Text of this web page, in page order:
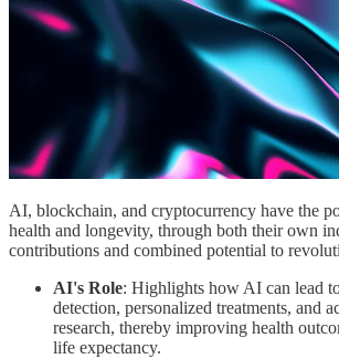
AI, blockchain, and cryptocurrency have the
health and longevity, through both their own
contributions and combined potential to
AI's Role: Highlights how AI can lead
detection, personalized treatments, and
research, thereby improving health
life expectancy.